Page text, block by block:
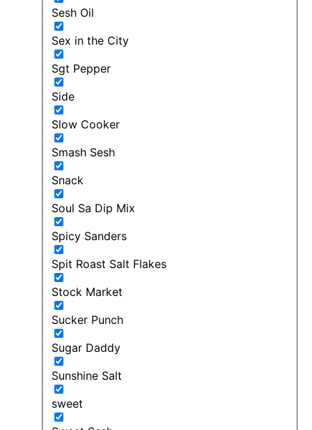
Sesh Oil
Sex in the City
Sgt Pepper
Side
Slow Cooker
Smash Sesh
Snack
Soul Sa Dip Mix
Spicy Sanders
Spit Roast Salt Flakes
Stock Market
Sucker Punch
Sugar Daddy
Sunshine Salt
sweet